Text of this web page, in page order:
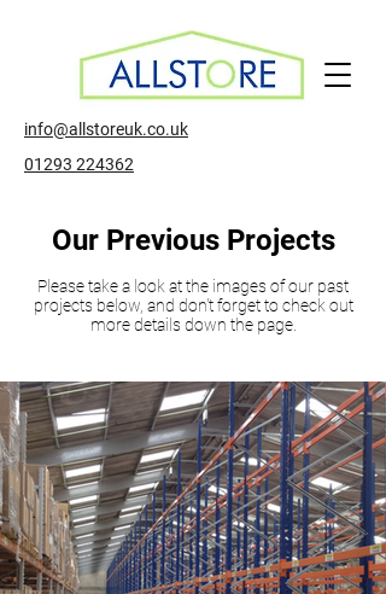
info@allstoreuk.co.uk
01293 224362
Our Previous Projects
Please take a look at the images of our past
projects below, and don't forget to check out
more details down the page.